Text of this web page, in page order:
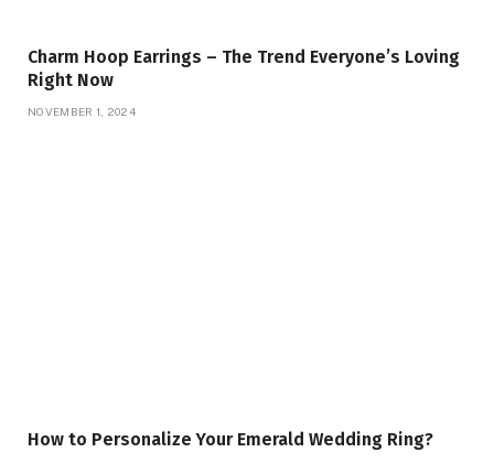
Charm Hoop Earrings – The Trend Everyone’s Loving
Right Now
NOVEMBER 1, 2024
How to Personalize Your Emerald Wedding Ring?